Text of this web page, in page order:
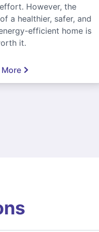
However, the
a healthier, safer, and
efficient home is
it.
More